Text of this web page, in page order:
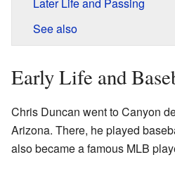
See also
Early Life and
Chris Duncan went to Canyon
Arizona. There, he played
also became a famous MLB